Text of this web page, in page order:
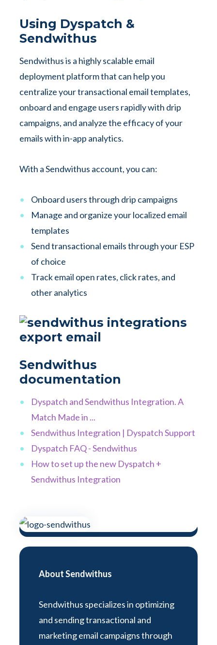
Using Dyspatch &
Sendwithus
Sendwithus is a highly scalable email
deployment platform that can help you
centralize your transactional email templates,
onboard and engage users rapidly with drip
campaigns, and analyze the efficacy of your
emails with in-app analytics.
With a Sendwithus account, you can:
Onboard users through drip campaigns
Manage and organize your localized email
templates
Send transactional emails through your ESP
of choice
Track email open rates, click rates, and
other analytics
Sendwithus
documentation
Dyspatch and Sendwithus Integration. A
Match Made in ...
Sendwithus Integration | Dyspatch Support
Dyspatch FAQ - Sendwithus
How to set up the new Dyspatch +
Sendwithus Integration
About Sendwithus
Sendwithus specializes in optimizing
and sending transactional and
marketing email campaigns through